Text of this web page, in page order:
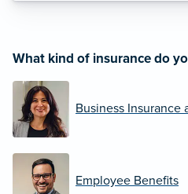
What kind of insurance do
Business Insurance
Employee Benefits